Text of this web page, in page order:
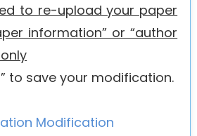
to re-upload your paper
information” or “author
to save your modification.
Modification